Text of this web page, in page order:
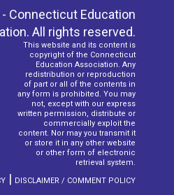
Connecticut Education
All rights reserved.
This website and its content is
copyright of the Connecticut
Education Association. Any
redistribution or reproduction
of part or all of the contents in
any form is prohibited. You may
not, except with our express
written permission, distribute or
commercially exploit the
content. Nor may you transmit it
or store it in any other website
or other form of electronic
retrieval system.
| DISCLAIMER / COMMENT POLICY